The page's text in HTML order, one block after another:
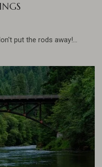
put the rods away!...